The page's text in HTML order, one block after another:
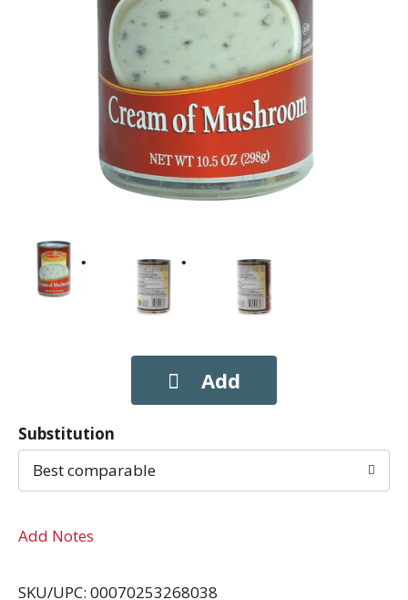
Substitution
Best comparable
Add Notes
SKU/UPC: 00070253268038